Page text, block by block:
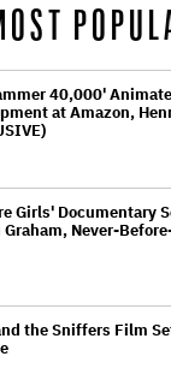
40,000'
at Amazon,
Girls' Documentary
Graham, Never-
the Sniffers Film